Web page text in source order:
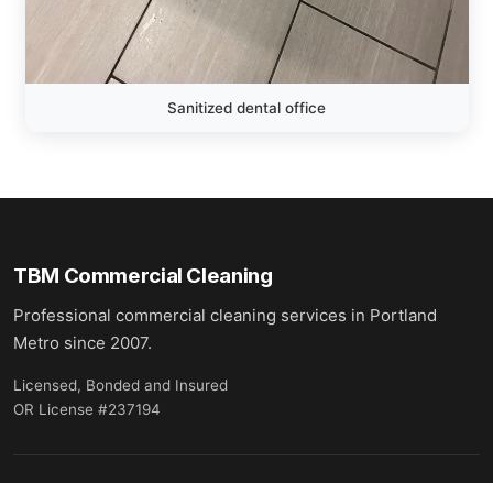
Sanitized dental office
TBM Commercial Cleaning
Professional commercial cleaning services in Portland
Metro since 2007.
Licensed, Bonded and Insured
OR License #237194